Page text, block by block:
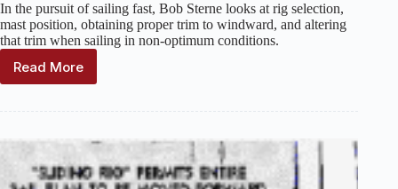
In the pursuit of sailing fast, Bob Sterne looks at rig selection,
mast position, obtaining proper trim to windward, and altering
that trim when sailing in non-optimum conditions.
Read More
How